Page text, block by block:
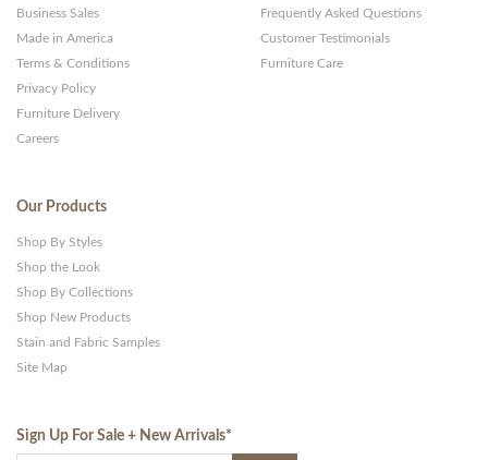
Business Sales
Made in America
Terms & Conditions
Privacy Policy
Furniture Delivery
Careers
Frequently Asked Questions
Customer Testimonials
Furniture Care
Our Products
Shop By Styles
Shop the Look
Shop By Collections
Shop New Products
Stain and Fabric Samples
Site Map
Sign Up For Sale + New Arrivals*